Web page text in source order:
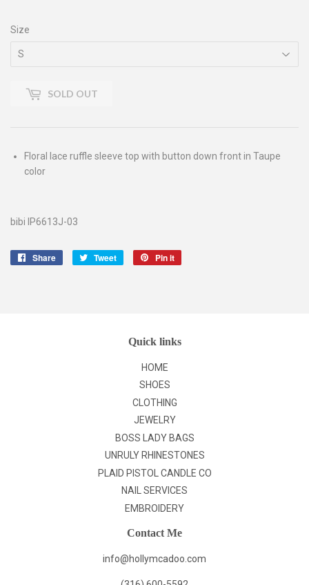
Size
SOLD OUT
Floral lace ruffle sleeve top with button down front in Taupe
color
bibi IP6613J-03
Share
Share
Tweet
Tweet
Pin it
Quick links
HOME
SHOES
CLOTHING
JEWELRY
BOSS LADY BAGS
UNRULY RHINESTONES
PLAID PISTOL CANDLE CO
NAIL SERVICES
EMBROIDERY
Contact Me
info@hollymcadoo.com